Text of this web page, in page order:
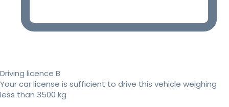
Driving licence B
Your car license is sufficient to drive this vehicle weighing
less than 3500 kg